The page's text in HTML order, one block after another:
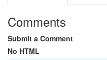
Comments
Submit a Comment
No HTML